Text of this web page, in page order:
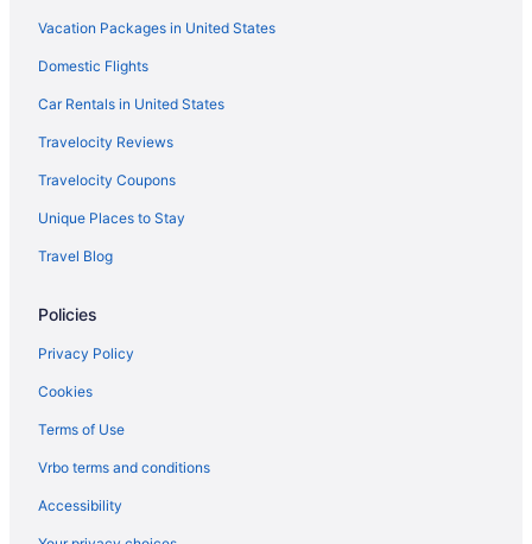
Vacation Packages in United States
Domestic Flights
Car Rentals in United States
Travelocity Reviews
Travelocity Coupons
Unique Places to Stay
Travel Blog
Policies
Privacy Policy
Cookies
Terms of Use
Vrbo terms and conditions
Accessibility